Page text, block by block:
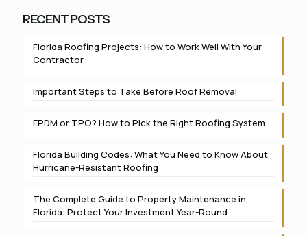
RECENT POSTS
Florida Roofing Projects: How to Work Well With Your
Contractor
Important Steps to Take Before Roof Removal
EPDM or TPO? How to Pick the Right Roofing System
Florida Building Codes: What You Need to Know About
Hurricane-Resistant Roofing
The Complete Guide to Property Maintenance in
Florida: Protect Your Investment Year-Round